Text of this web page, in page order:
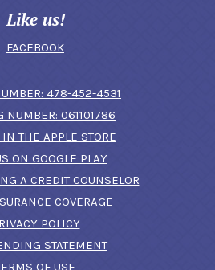
Like us!
FACEBOOK
478-452-4531
NUMBER: 061101786
THE APPLE STORE
ON GOOGLE PLAY(OPENS IN A NEW
A CREDIT COUNSELOR(OPENS IN A
COVERAGE
POLICY
STATEMENT
OF USE